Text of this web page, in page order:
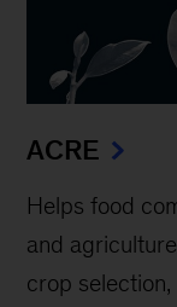
ACRE
Helps food
and
crop